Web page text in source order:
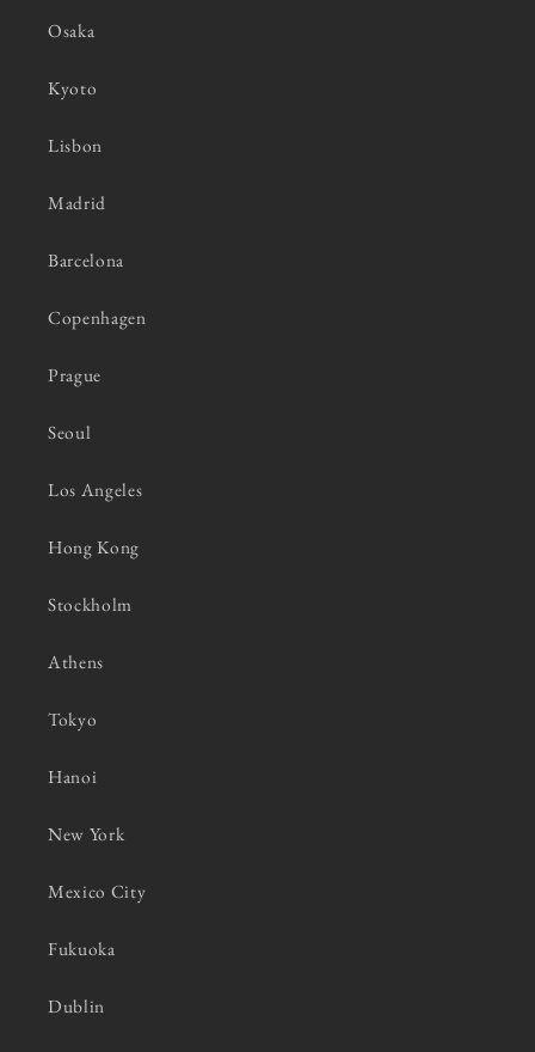
Osaka
Kyoto
Lisbon
Madrid
Barcelona
Copenhagen
Prague
Seoul
Los Angeles
Hong Kong
Stockholm
Athens
Tokyo
Hanoi
New York
Mexico City
Fukuoka
Dublin